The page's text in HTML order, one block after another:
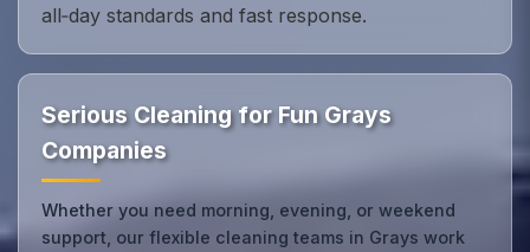
all‑day standards and fast response.
Serious Cleaning for Fun Grays
Companies
Whether you need morning, evening, or weekend
support, our flexible cleaning teams in Grays work